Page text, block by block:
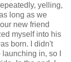
yelling,
long as we
new friend
myself into his
born. I didn't
in, so I